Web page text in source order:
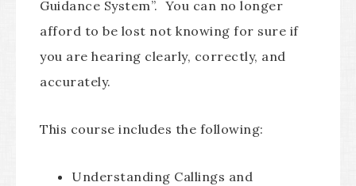
Guidance System”. You can no longer
afford to be lost not knowing for sure if
you are hearing clearly, correctly, and
accurately.
This course includes the following:
Understanding Callings and